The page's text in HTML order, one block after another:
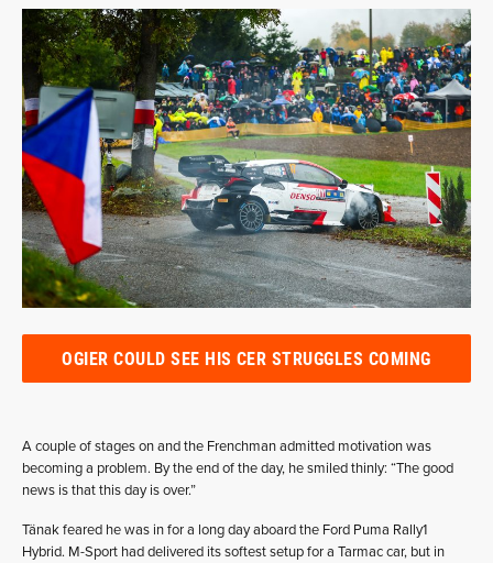
OGIER COULD SEE HIS CER STRUGGLES COMING
A couple of stages on and the Frenchman admitted motivation was
becoming a problem. By the end of the day, he smiled thinly: “The good
news is that this day is over.”
Tänak feared he was in for a long day aboard the Ford Puma Rally1
Hybrid. M-Sport had delivered its softest setup for a Tarmac car, but in